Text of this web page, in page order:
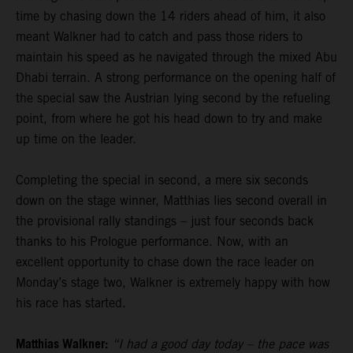
time by chasing down the 14 riders ahead of him, it also
meant Walkner had to catch and pass those riders to
maintain his speed as he navigated through the mixed Abu
Dhabi terrain. A strong performance on the opening half of
the special saw the Austrian lying second by the refueling
point, from where he got his head down to try and make
up time on the leader.
Completing the special in second, a mere six seconds
down on the stage winner, Matthias lies second overall in
the provisional rally standings – just four seconds back
thanks to his Prologue performance. Now, with an
excellent opportunity to chase down the race leader on
Monday’s stage two, Walkner is extremely happy with how
his race has started.
Matthias Walkner: “I had a good day today – the pace was